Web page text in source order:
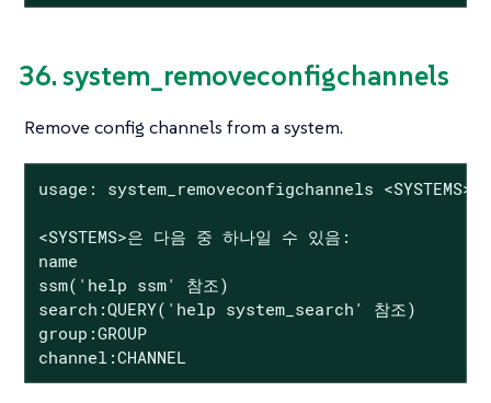
36. system_removeconfigchannels
Remove config channels from a system.
usage: system_removeconfigchannels <SYSTEMS>
<SYSTEMS>은 다음 중 하나일 수 있음:
name
ssm('help ssm' 참조)
search:QUERY('help system_search' 참조)
group:GROUP
channel:CHANNEL